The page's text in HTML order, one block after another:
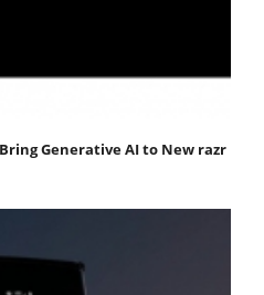
Generative AI to New razr